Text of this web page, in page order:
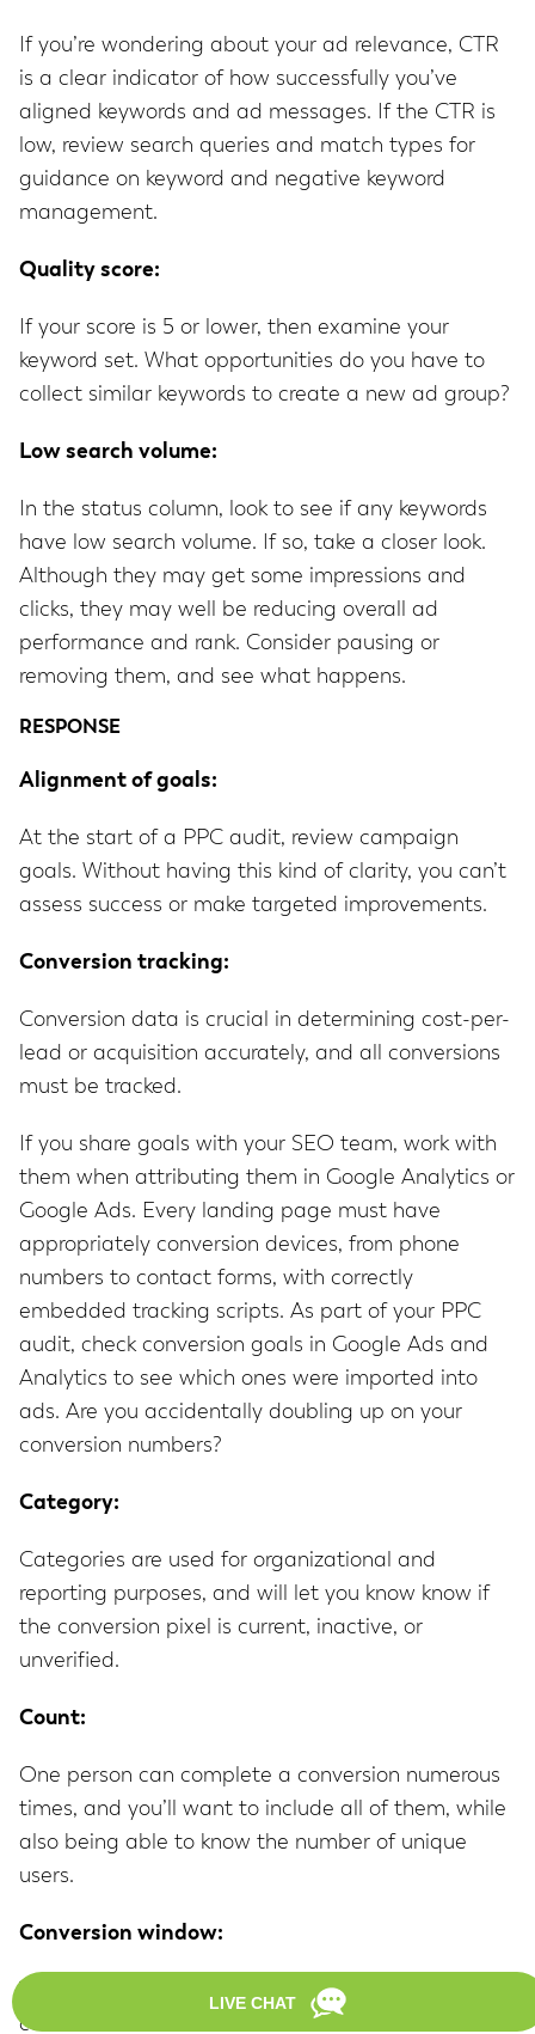
If you’re wondering about your ad relevance, CTR
is a clear indicator of how successfully you’ve
aligned keywords and ad messages. If the CTR is
low, review search queries and match types for
guidance on keyword and negative keyword
management.
Quality score:
If your score is 5 or lower, then examine your
keyword set. What opportunities do you have to
collect similar keywords to create a new ad group?
Low search volume:
In the status column, look to see if any keywords
have low search volume. If so, take a closer look.
Although they may get some impressions and
clicks, they may well be reducing overall ad
performance and rank. Consider pausing or
removing them, and see what happens.
RESPONSE
Alignment of goals:
At the start of a PPC audit, review campaign
goals. Without having this kind of clarity, you can’t
assess success or make targeted improvements.
Conversion tracking:
Conversion data is crucial in determining cost-per-
lead or acquisition accurately, and all conversions
must be tracked.
If you share goals with your SEO team, work with
them when attributing them in Google Analytics or
Google Ads. Every landing page must have
appropriately conversion devices, from phone
numbers to contact forms, with correctly
embedded tracking scripts. As part of your PPC
audit, check conversion goals in Google Ads and
Analytics to see which ones were imported into
ads. Are you accidentally doubling up on your
conversion numbers?
Category:
Categories are used for organizational and
reporting purposes, and will let you know know if
the conversion pixel is current, inactive, or
unverified.
Count:
One person can complete a conversion numerous
times, and you’ll want to include all of them, while
also being able to know the number of unique
users.
Conversion window:
This is defined as the time in which a conversion
can be attributed to a first click via PPC. This can